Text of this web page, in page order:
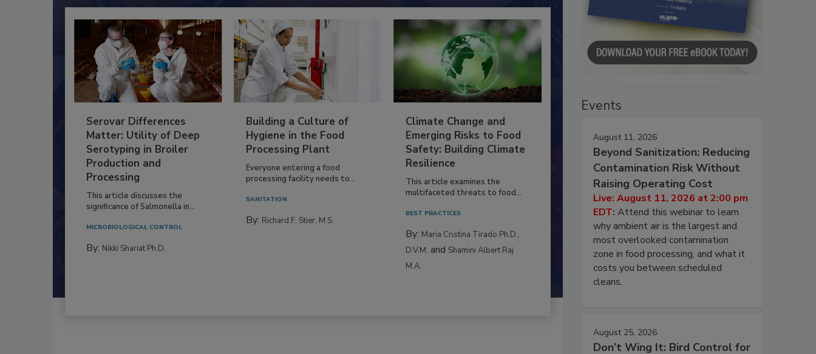
Serovar Differences
Matter: Utility of Deep
Serotyping in Broiler
Production and
Processing
This article discusses the
Building a Culture of
Hygiene in the Food
Processing Plant
Everyone entering a food
Climate Change and
Emerging Risks to Food
Safety: Building Climate
Resilience
This article examines the
By:Maria Cristina Tirado Ph.D.,
D.V.M.
Events
August 11, 2026
Beyond Sanitization: Reducing
Contamination Risk Without
Raising Operating Cost
Live: August 11, 2026 at 2:00 pm
EDT: Attend this webinar to learn
why ambient air is the largest and
most overlooked contamination
zone in food processing, and what it
costs you between scheduled
cleans.
August 25, 2026
Don’t Wing It: Bird Control for